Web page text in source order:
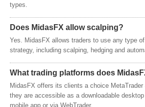
types.
Does MidasFX allow scalping?
Yes. MidasFX allows traders to use any type
strategy, including scalping, hedging and
What trading platforms does
MidasFX offers its clients a choice MetaTrader
they are accessible as a downloadable
mobile app or via WebTrader.